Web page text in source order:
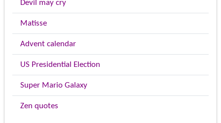
Devil may cry
Matisse
Advent calendar
US Presidential Election
Super Mario Galaxy
Zen quotes